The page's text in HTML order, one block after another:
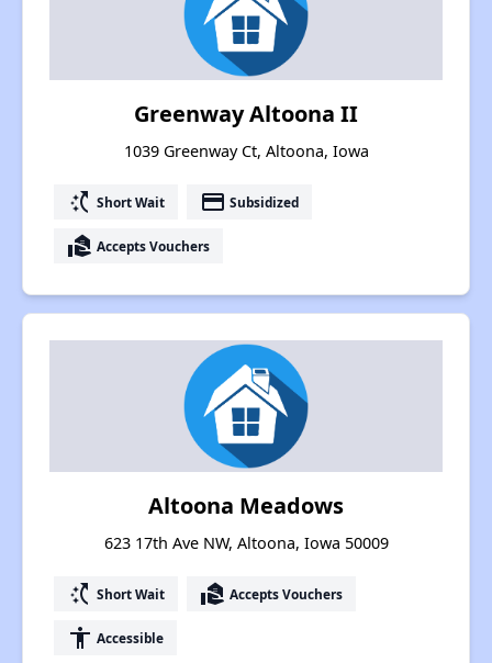
Greenway Altoona II
1039 Greenway Ct, Altoona, Iowa
switch_access_shortcut Short Wait payment Subsidized
real_estate_agent Accepts Vouchers
Altoona Meadows
623 17th Ave NW, Altoona, Iowa 50009
switch_access_shortcut Short Wait real_estate_agent Accepts Vouchers
accessibility Accessible